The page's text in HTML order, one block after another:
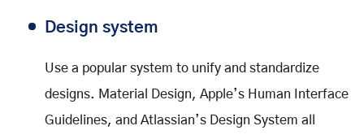
Design system
Use a popular system to unify and standardize
designs. Material Design, Apple’s Human Interface
Guidelines, and Atlassian’s Design System all